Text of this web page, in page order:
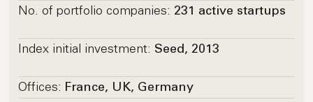
No. of portfolio companies: 231 active startups
Index initial investment: Seed, 2013
Offices: France, UK, Germany